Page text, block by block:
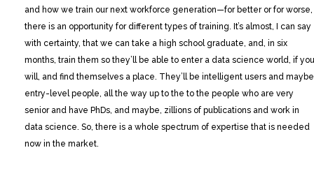
and how we train our next workforce generation—for better or for worse,
there is an opportunity for different types of training. It’s almost, I can say
with certainty, that we can take a high school graduate, and, in six
months, train them so they’ll be able to enter a data science world, if you
will, and find themselves a place. They’ll be intelligent users and maybe
entry-level people, all the way up to the to the people who are very
senior and have PhDs, and maybe, zillions of publications and work in
data science. So, there is a whole spectrum of expertise that is needed
now in the market.